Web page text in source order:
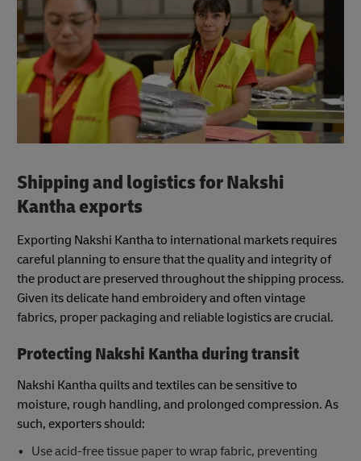
Shipping and logistics for Nakshi
Kantha exports
Exporting Nakshi Kantha to international markets requires
careful planning to ensure that the quality and integrity of
the product are preserved throughout the shipping process.
Given its delicate hand embroidery and often vintage
fabrics, proper packaging and reliable logistics are crucial.
Protecting Nakshi Kantha during transit
Nakshi Kantha quilts and textiles can be sensitive to
moisture, rough handling, and prolonged compression. As
such, exporters should:
Use acid-free tissue paper to wrap fabric, preventing